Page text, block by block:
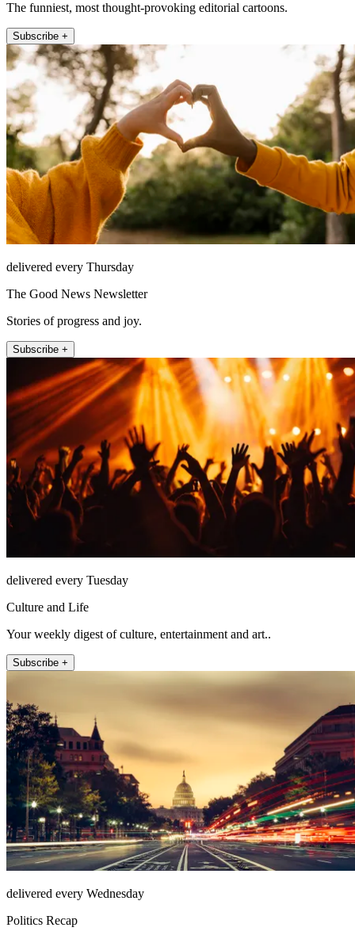
The funniest, most thought-provoking editorial cartoons.
Subscribe +
delivered every Thursday
The Good News Newsletter
Stories of progress and joy.
Subscribe +
delivered every Tuesday
Culture and Life
Your weekly digest of culture, entertainment and art..
Subscribe +
delivered every Wednesday
Politics Recap